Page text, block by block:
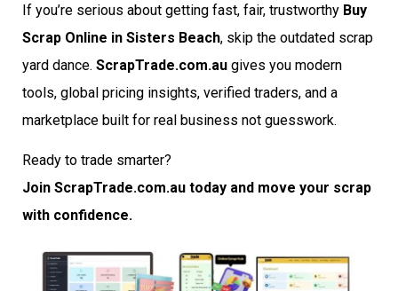
If you’re serious about getting fast, fair, trustworthy Buy
Scrap Online in Sisters Beach, skip the outdated scrap
yard dance. ScrapTrade.com.au gives you modern
tools, global pricing insights, verified traders, and a
marketplace built for real business not guesswork.
Ready to trade smarter?
Join ScrapTrade.com.au today and move your scrap
with confidence.